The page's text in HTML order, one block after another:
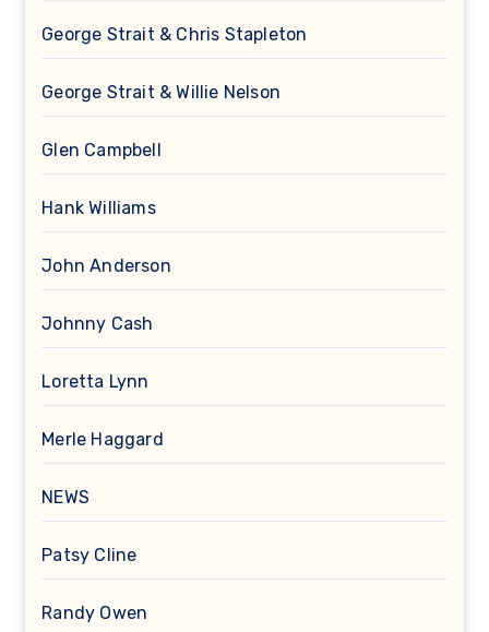
George Strait & Chris Stapleton
George Strait & Willie Nelson
Glen Campbell
Hank Williams
John Anderson
Johnny Cash
Loretta Lynn
Merle Haggard
NEWS
Patsy Cline
Randy Owen